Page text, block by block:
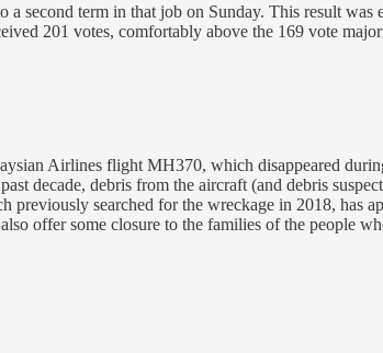
second term in that job on Sunday. This result was
201 votes, comfortably above the 169 vote
Airlines flight MH370, which disappeared
decade, debris from the aircraft (and debris
searched for the wreckage in 2018, has
offer some closure to the families of the people